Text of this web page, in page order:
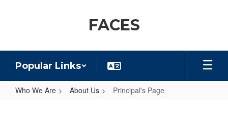
FACES
Popular Links
Who We Are About Us Principal's Page